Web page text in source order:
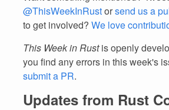
@ThisWeekInRustorsend us a
to get involved? We love
This Week in Rustis openly
you find any errors in this week's
submit a PR.
Updates from Rust